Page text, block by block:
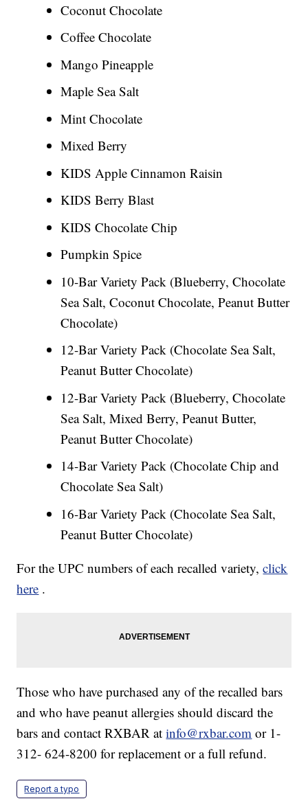
Coconut Chocolate
Coffee Chocolate
Mango Pineapple
Maple Sea Salt
Mint Chocolate
Mixed Berry
KIDS Apple Cinnamon Raisin
KIDS Berry Blast
KIDS Chocolate Chip
Pumpkin Spice
10-Bar Variety Pack (Blueberry, Chocolate
Sea Salt, Coconut Chocolate, Peanut Butter
Chocolate)
12-Bar Variety Pack (Chocolate Sea Salt,
Peanut Butter Chocolate)
12-Bar Variety Pack (Blueberry, Chocolate
Sea Salt, Mixed Berry, Peanut Butter,
Peanut Butter Chocolate)
14-Bar Variety Pack (Chocolate Chip and
Chocolate Sea Salt)
16-Bar Variety Pack (Chocolate Sea Salt,
Peanut Butter Chocolate)
For the UPC numbers of each recalled variety,click
here .
Those who have purchased any of the recalled bars
and who have peanut allergies should discard the
bars and contact RXBAR atinfo@rxbar.com or 1-
312- 624-8200 for replacement or a full refund.
Report a typo